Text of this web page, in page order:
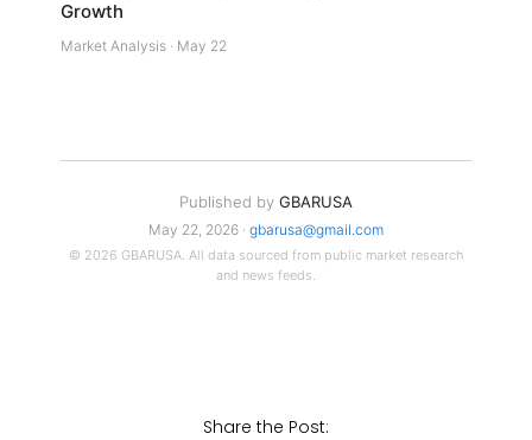
Growth
Market Analysis · May 22
Published by GBARUSA
May 22, 2026 · gbarusa@gmail.com
© 2026 GBARUSA. All data sourced from public market research
and news feeds.
Share the Post: